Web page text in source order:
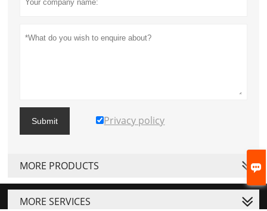

Submit Privacy policy
MORE PRODUCTS
MORE SERVICES